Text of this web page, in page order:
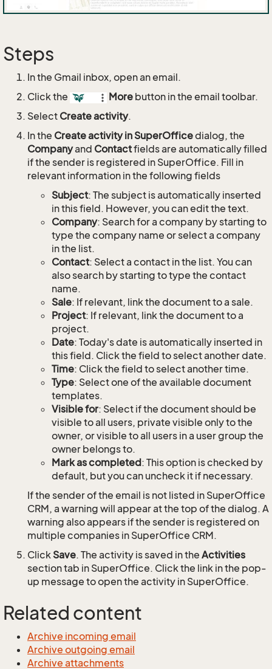
Steps
In the Gmail inbox, open an email.
Click the
More button in the email toolbar.
Select Create activity.
In the Create activity in SuperOfficedialog, the
Companyand Contactfields are automatically filled
if the sender is registered in SuperOffice. Fill in
relevant information in the following fields
Subject: The subject is automatically inserted
in this field. However, you can edit the text.
Company: Search for a company by starting to
type the company name or select a company
in the list.
Contact: Select a contact in the list. You can
also search by starting to type the contact
name.
Sale: If relevant, link the document to a sale.
Project: If relevant, link the document to a
project.
Date: Today's date is automatically inserted in
this field. Click the field to select another date.
Time: Click the field to select another time.
Type: Select one of the available document
templates.
Visible for: Select if the document should be
visible to all users, private visible only to the
owner, or visible to all users in a user group the
owner belongs to.
Mark as completed: This option is checked by
default, but you can uncheck it if necessary.
If the sender of the email is not listed in SuperOffice
CRM, a warning will appear at the top of the dialog. A
warning also appears if the sender is registered on
multiple companies in SuperOffice CRM.
Click Save. The activity is saved in the Activities
section tab in SuperOffice. Click the link in the pop-
up message to open the activity in SuperOffice.
Related content
Archive incoming email
Archive outgoing email
Archive attachments